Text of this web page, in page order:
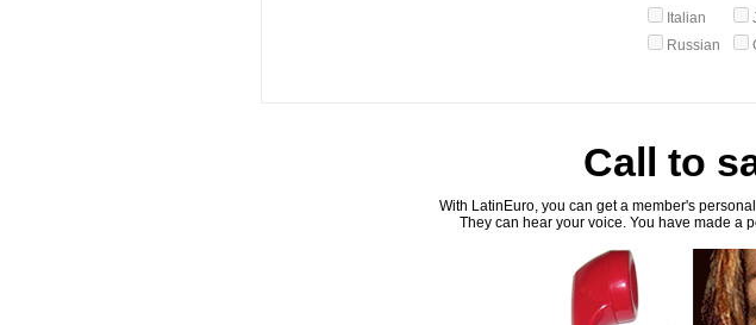
Italian
Russian
Call to
With LatinEuro, you can get a member's
They can hear your voice. You have made a